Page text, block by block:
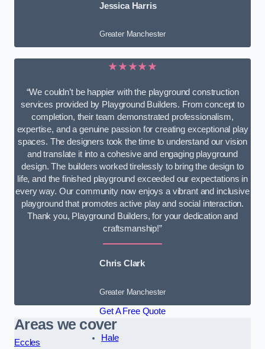
Jessica Harris
Greater Manchester
★★★★★
“We couldn’t be happier with the playground construction
services provided by Playground Builders. From concept to
completion, their team demonstrated professionalism,
expertise, and a genuine passion for creating exceptional play
spaces. The designers took the time to understand our vision
and translate it into a cohesive and engaging playground
design. The builders worked tirelessly to bring the design to
life, and the finished playground exceeded our expectations in
every way. Our community now enjoys a vibrant and inclusive
playground that promotes active play and social interaction.
Thank you, Playground Builders, for your dedication and
craftsmanship!”
Chris Clark
Greater Manchester
Get A Free Quote
Areas we cover
Eccles
Hale